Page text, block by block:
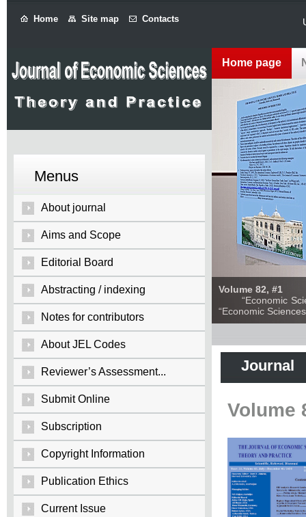
Home Site map Contacts
Menus
About journal
Aims and Scope
Editorial Board
Abstracting / indexing
Notes for contributors
About JEL Codes
Reviewer’s Assessment...
Submit Online
Subscription
Copyright Information
Publication Ethics
Current Issue
Home page
Volume 82, #1
“Economic
“Economic
Journal
Volume